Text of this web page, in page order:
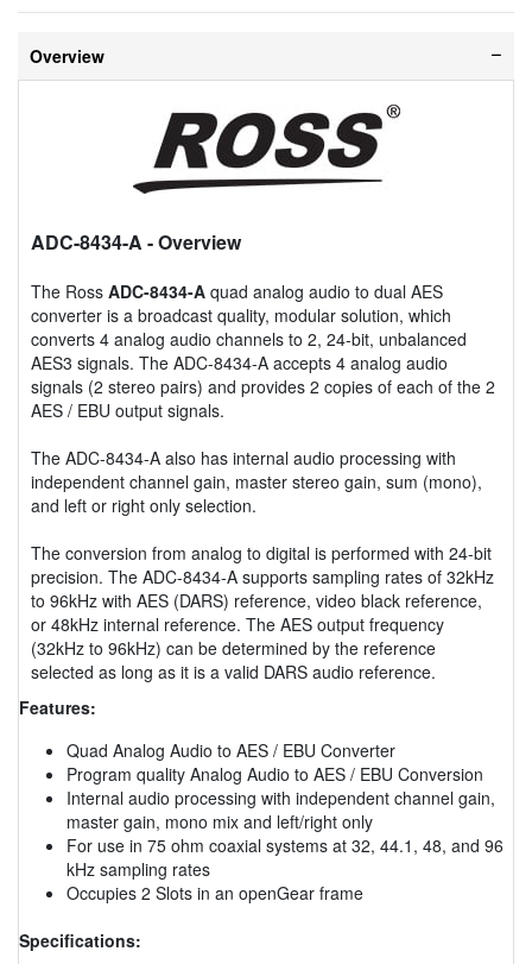
Overview
ADC-8434-A - Overview
The Ross ADC-8434-A quad analog audio to dual AES
converter is a broadcast quality, modular solution, which
converts 4 analog audio channels to 2, 24-bit, unbalanced
AES3 signals. The ADC-8434-A accepts 4 analog audio
signals (2 stereo pairs) and provides 2 copies of each of the 2
AES / EBU output signals.
The ADC-8434-A also has internal audio processing with
independent channel gain, master stereo gain, sum (mono),
and left or right only selection.
The conversion from analog to digital is performed with 24-bit
precision. The ADC-8434-A supports sampling rates of 32kHz
to 96kHz with AES (DARS) reference, video black reference,
or 48kHz internal reference. The AES output frequency
(32kHz to 96kHz) can be determined by the reference
selected as long as it is a valid DARS audio reference.
Features:
Quad Analog Audio to AES / EBU Converter
Program quality Analog Audio to AES / EBU Conversion
Internal audio processing with independent channel gain,
master gain, mono mix and left/right only
For use in 75 ohm coaxial systems at 32, 44.1, 48, and 96
kHz sampling rates
Occupies 2 Slots in an openGear frame
Specifications: